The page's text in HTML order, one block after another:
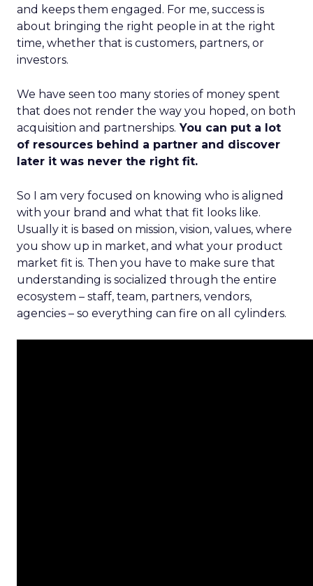
and keeps them engaged. For me, success is
about bringing the right people in at the right
time, whether that is customers, partners, or
investors.
We have seen too many stories of money spent
that does not render the way you hoped, on both
acquisition and partnerships. You can put a lot
of resources behind a partner and discover
later it was never the right fit.
So I am very focused on knowing who is aligned
with your brand and what that fit looks like.
Usually it is based on mission, vision, values, where
you show up in market, and what your product
market fit is. Then you have to make sure that
understanding is socialized through the entire
ecosystem – staff, team, partners, vendors,
agencies – so everything can fire on all cylinders.